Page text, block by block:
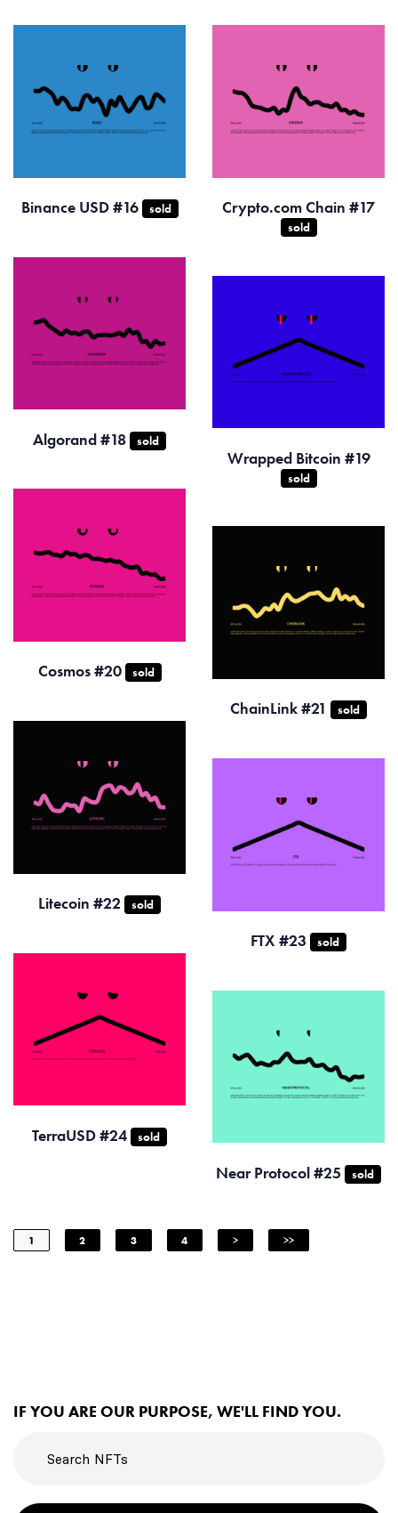
Binance USD #16 sold Crypto.com Chain #17
sold
Algorand #18 sold
Wrapped Bitcoin #19
sold
Cosmos #20 sold
ChainLink #21 sold
Litecoin #22 sold
FTX #23 sold
TerraUSD #24 sold
Near Protocol #25 sold
1 2 3 4 > >>
IF YOU ARE OUR PURPOSE, WE'LL FIND YOU.